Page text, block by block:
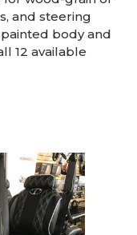
and steering
body and
12 available